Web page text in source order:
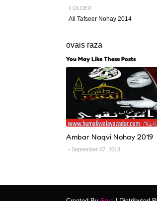
OLDER
Ali Tafseer Nohay 2014
ovais raza
You May Like These Posts
Ambar Naqvi Nohay 2019
September 07, 2018